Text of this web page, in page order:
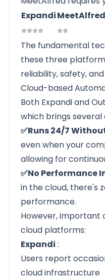
ExpandiMeetAlfred
⭐⭐⭐⭐
⭐⭐
The fundamental
these three
reliability, safety,
Cloud-based
Both Expandi and
which brings several
✅Runs 24/7
even when your
allowing for
✅No Performance
in the cloud, there's
performance.
However, important
cloud platforms:
Expandi :
Users report
cloud infrastructure